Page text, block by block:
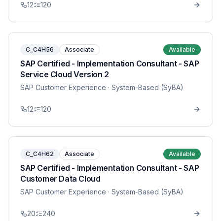
12 120
C_C4H56 Associate Available
SAP Certified - Implementation Consultant - SAP
Service Cloud Version 2
SAP Customer Experience · System-Based (SyBA)
12 120
C_C4H62 Associate Available
SAP Certified - Implementation Consultant - SAP
Customer Data Cloud
SAP Customer Experience · System-Based (SyBA)
20 240